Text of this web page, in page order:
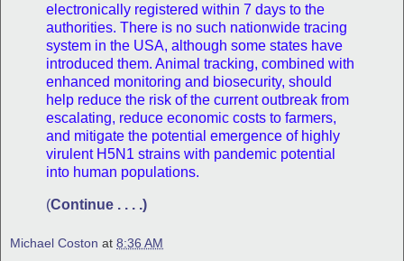
electronically registered within 7 days to the
authorities. There is no such nationwide tracing
system in the USA, although some states have
introduced them. Animal tracking, combined with
enhanced monitoring and biosecurity, should
help reduce the risk of the current outbreak from
escalating, reduce economic costs to farmers,
and mitigate the potential emergence of highly
virulent H5N1 strains with pandemic potential
into human populations.
(Continue . . . .)
Michael Coston at 8:36 AM